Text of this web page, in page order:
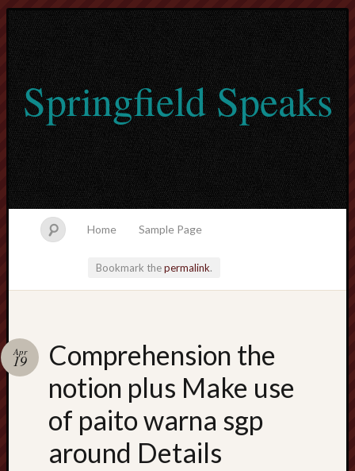
Springfield Speaks
Home Sample Page
Bookmark thepermalink.
Comprehension the
notion plus Make use
of paito warna sgp
around Details
Apr
19